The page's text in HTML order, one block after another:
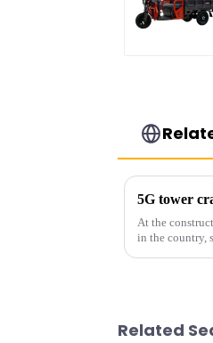
5G tower
At the
in the country,
Related